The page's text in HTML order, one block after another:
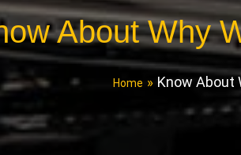
About Why
Home Know About